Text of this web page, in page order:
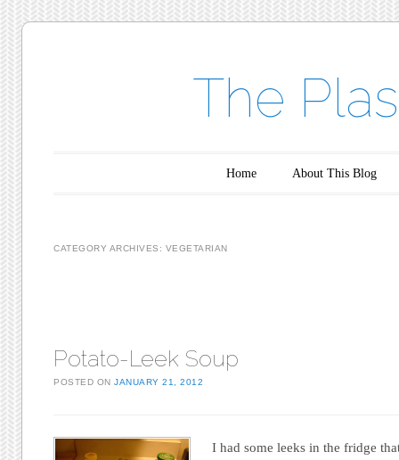
The
Home About This Blog
CATEGORY ARCHIVES: VEGETARIAN
Potato-Leek Soup
POSTED ONJANUARY 21, 2012
I had some leeks in the fridge